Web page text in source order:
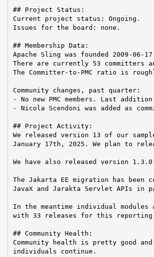
## Project Status:
Current project status: Ongoing.
Issues for the board: none.
## Membership Data:
Apache Sling was founded 2009-06-
There are currently 53 committers
The Committer-to-PMC ratio is
Community changes, past quarter:
- No new PMC members. Last
- Nicola Scendoni was added as
## Project Activity:
We released version 13 of our
January 17th, 2025. We plan to
We have also released version
The Jakarta EE migration has been
JavaX and Jarakta Servlet APIs in
In the meantime individual modules
with 33 releases for this reporting
## Community Health:
Community health is pretty good
individuals continue.